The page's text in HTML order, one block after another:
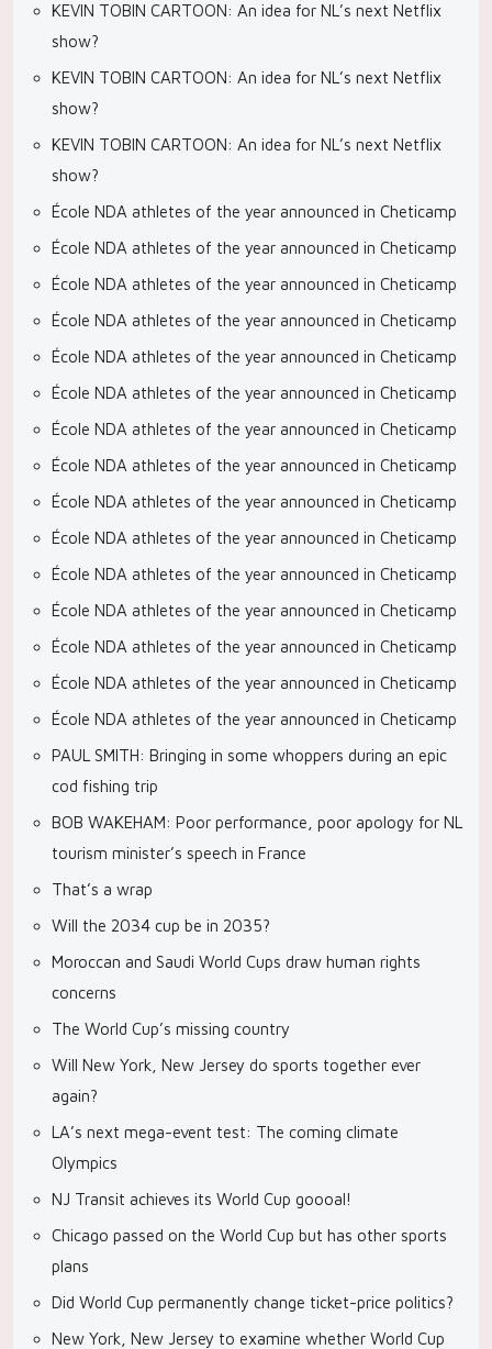
KEVIN TOBIN CARTOON: An idea for NL’s next Netflix
show?
KEVIN TOBIN CARTOON: An idea for NL’s next Netflix
show?
KEVIN TOBIN CARTOON: An idea for NL’s next Netflix
show?
École NDA athletes of the year announced in Cheticamp
École NDA athletes of the year announced in Cheticamp
École NDA athletes of the year announced in Cheticamp
École NDA athletes of the year announced in Cheticamp
École NDA athletes of the year announced in Cheticamp
École NDA athletes of the year announced in Cheticamp
École NDA athletes of the year announced in Cheticamp
École NDA athletes of the year announced in Cheticamp
École NDA athletes of the year announced in Cheticamp
École NDA athletes of the year announced in Cheticamp
École NDA athletes of the year announced in Cheticamp
École NDA athletes of the year announced in Cheticamp
École NDA athletes of the year announced in Cheticamp
École NDA athletes of the year announced in Cheticamp
École NDA athletes of the year announced in Cheticamp
PAUL SMITH: Bringing in some whoppers during an epic
cod fishing trip
BOB WAKEHAM: Poor performance, poor apology for NL
tourism minister’s speech in France
That’s a wrap
Will the 2034 cup be in 2035?
Moroccan and Saudi World Cups draw human rights
concerns
The World Cup’s missing country
Will New York, New Jersey do sports together ever
again?
LA’s next mega-event test: The coming climate
Olympics
NJ Transit achieves its World Cup goooal!
Chicago passed on the World Cup but has other sports
plans
Did World Cup permanently change ticket-price politics?
New York, New Jersey to examine whether World Cup